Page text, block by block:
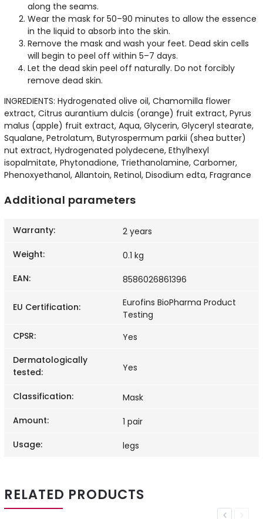
along the seams.
Wear the mask for 50–90 minutes to allow the essence
in the liquid to absorb into the skin.
Remove the mask and wash your feet. Dead skin cells
will begin to peel off within 5–7 days.
Let the dead skin peel off naturally. Do not forcibly
remove dead skin.
INGREDIENTS: Hydrogenated olive oil, Chamomilla flower
extract, Citrus aurantium dulcis (orange) fruit extract, Pyrus
malus (apple) fruit extract, Aqua, Glycerin, Glyceryl stearate,
Squalane, Petrolatum, Butyrospermum parkii (shea butter)
nut extract, Hydrogenated polydecene, Ethylhexyl
isopalmitate, Phytonadione, Triethanolamine, Carbomer,
Phenoxyethanol, Allantoin, Retinol, Disodium edta, Fragrance
Additional parameters
Warranty:
2 years
Weight:
0.1 kg
EAN: 8586026861396
EU Certification:
Eurofins BioPharma Product
Testing
CPSR:
Yes
Dermatologically
tested: Yes
Classification:
Mask
Amount:
1 pair
Usage: legs
RELATED PRODUCTS
PreviousNext